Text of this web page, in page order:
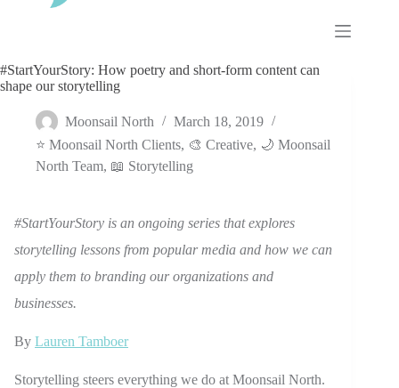
#StartYourStory: How poetry and short-form content can
shape our storytelling
Moonsail North
March 18, 2019
⭐ Moonsail North Clients, 🎨 Creative, 🌙 Moonsail
North Team, 📖 Storytelling
#StartYourStory is an ongoing series that explores
storytelling lessons from popular media and how we can
apply them to branding our organizations and
businesses.
By Lauren Tamboer
Storytelling steers everything we do at Moonsail North.